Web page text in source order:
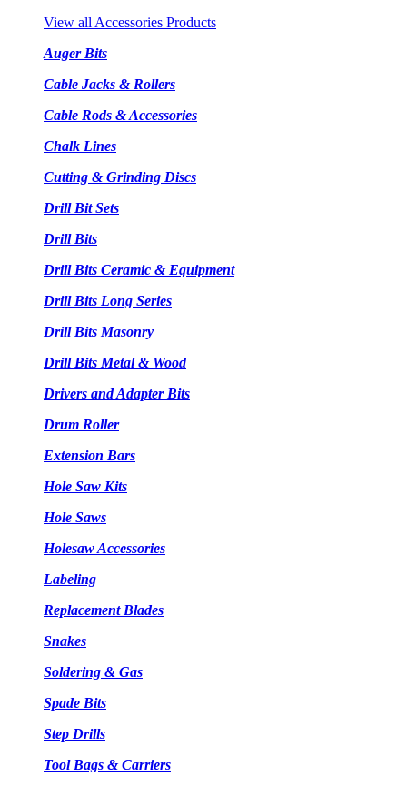
View all Accessories Products
Auger Bits
Cable Jacks & Rollers
Cable Rods & Accessories
Chalk Lines
Cutting & Grinding Discs
Drill Bit Sets
Drill Bits
Drill Bits Ceramic & Equipment
Drill Bits Long Series
Drill Bits Masonry
Drill Bits Metal & Wood
Drivers and Adapter Bits
Drum Roller
Extension Bars
Hole Saw Kits
Hole Saws
Holesaw Accessories
Labeling
Replacement Blades
Snakes
Soldering & Gas
Spade Bits
Step Drills
Tool Bags & Carriers